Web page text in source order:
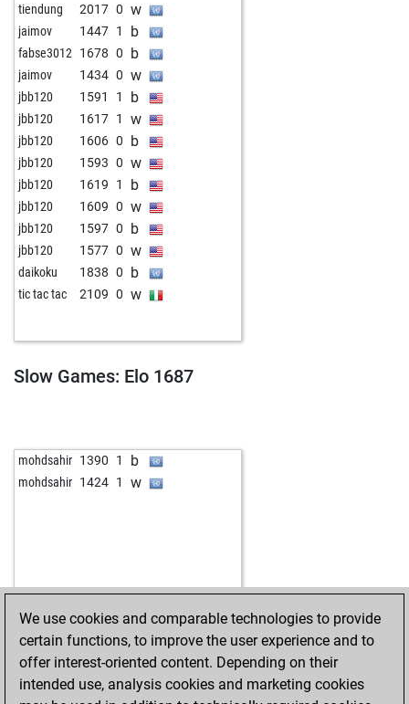
tiendung 2017 0 w
jaimov 1447 1 b
fabse3012 1678 0 b
jaimov 1434 0 w
jbb120 1591 1 b
jbb120 1617 1 w
jbb120 1606 0 b
jbb120 1593 0 w
jbb120 1619 1 b
jbb120 1609 0 w
jbb120 1597 0 b
jbb120 1577 0 w
daikoku 1838 0 b
tic tac tac 2109 0 w
Slow Games: Elo 1687
mohdsahir 1390 1 b
mohdsahir 1424 1 w
We use cookies and comparable technologies to provide
certain functions, to improve the user experience and to
offer interest-oriented content. Depending on their
intended use, analysis cookies and marketing cookies